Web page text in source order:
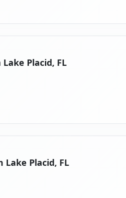
Placid, FL
Lake Placid, FL